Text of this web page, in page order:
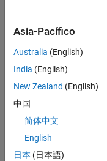
opWeek1=5×2
08-Jan-2016
07-Jan-2016
05-Jan-2016
04-Jan-2016
Asia-Pacífico
Australia (English)
India (English)
New Zealand (English)
中国
简体中文
English
日本 (日本語)